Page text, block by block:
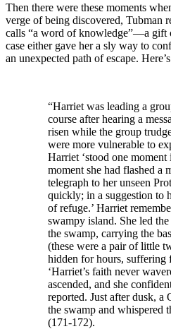
Then there were these moments
verge of being discovered, Tubman
calls “a word of knowledge”—a
case either gave her a sly way to
an unexpected path of escape.
“Harriet was leading a
course after hearing a
risen while the group
were more vulnerable to
Harriet ‘stood one
moment she had flashed a
telegraph to her unseen
quickly; in a suggestion to
of refuge.’ Harriet
swampy island. She led
the swamp, carrying the
(these were a pair of little
hidden for hours, suffering
‘Harriet’s faith never
ascended, and she
reported. Just after dusk, a
the swamp and whispered
(171-172).